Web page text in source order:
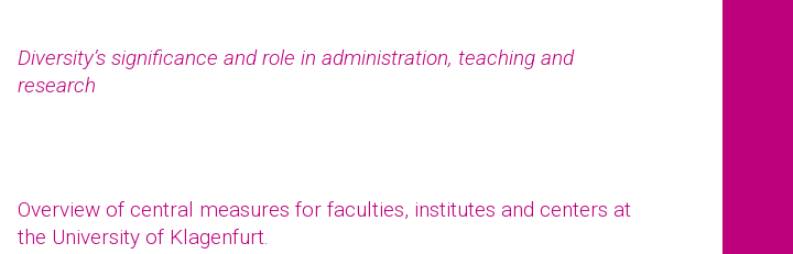
Diversity’s significance and role in administration, teaching and
research
Overview of central measures for faculties, institutes and centers at
the University of Klagenfurt.